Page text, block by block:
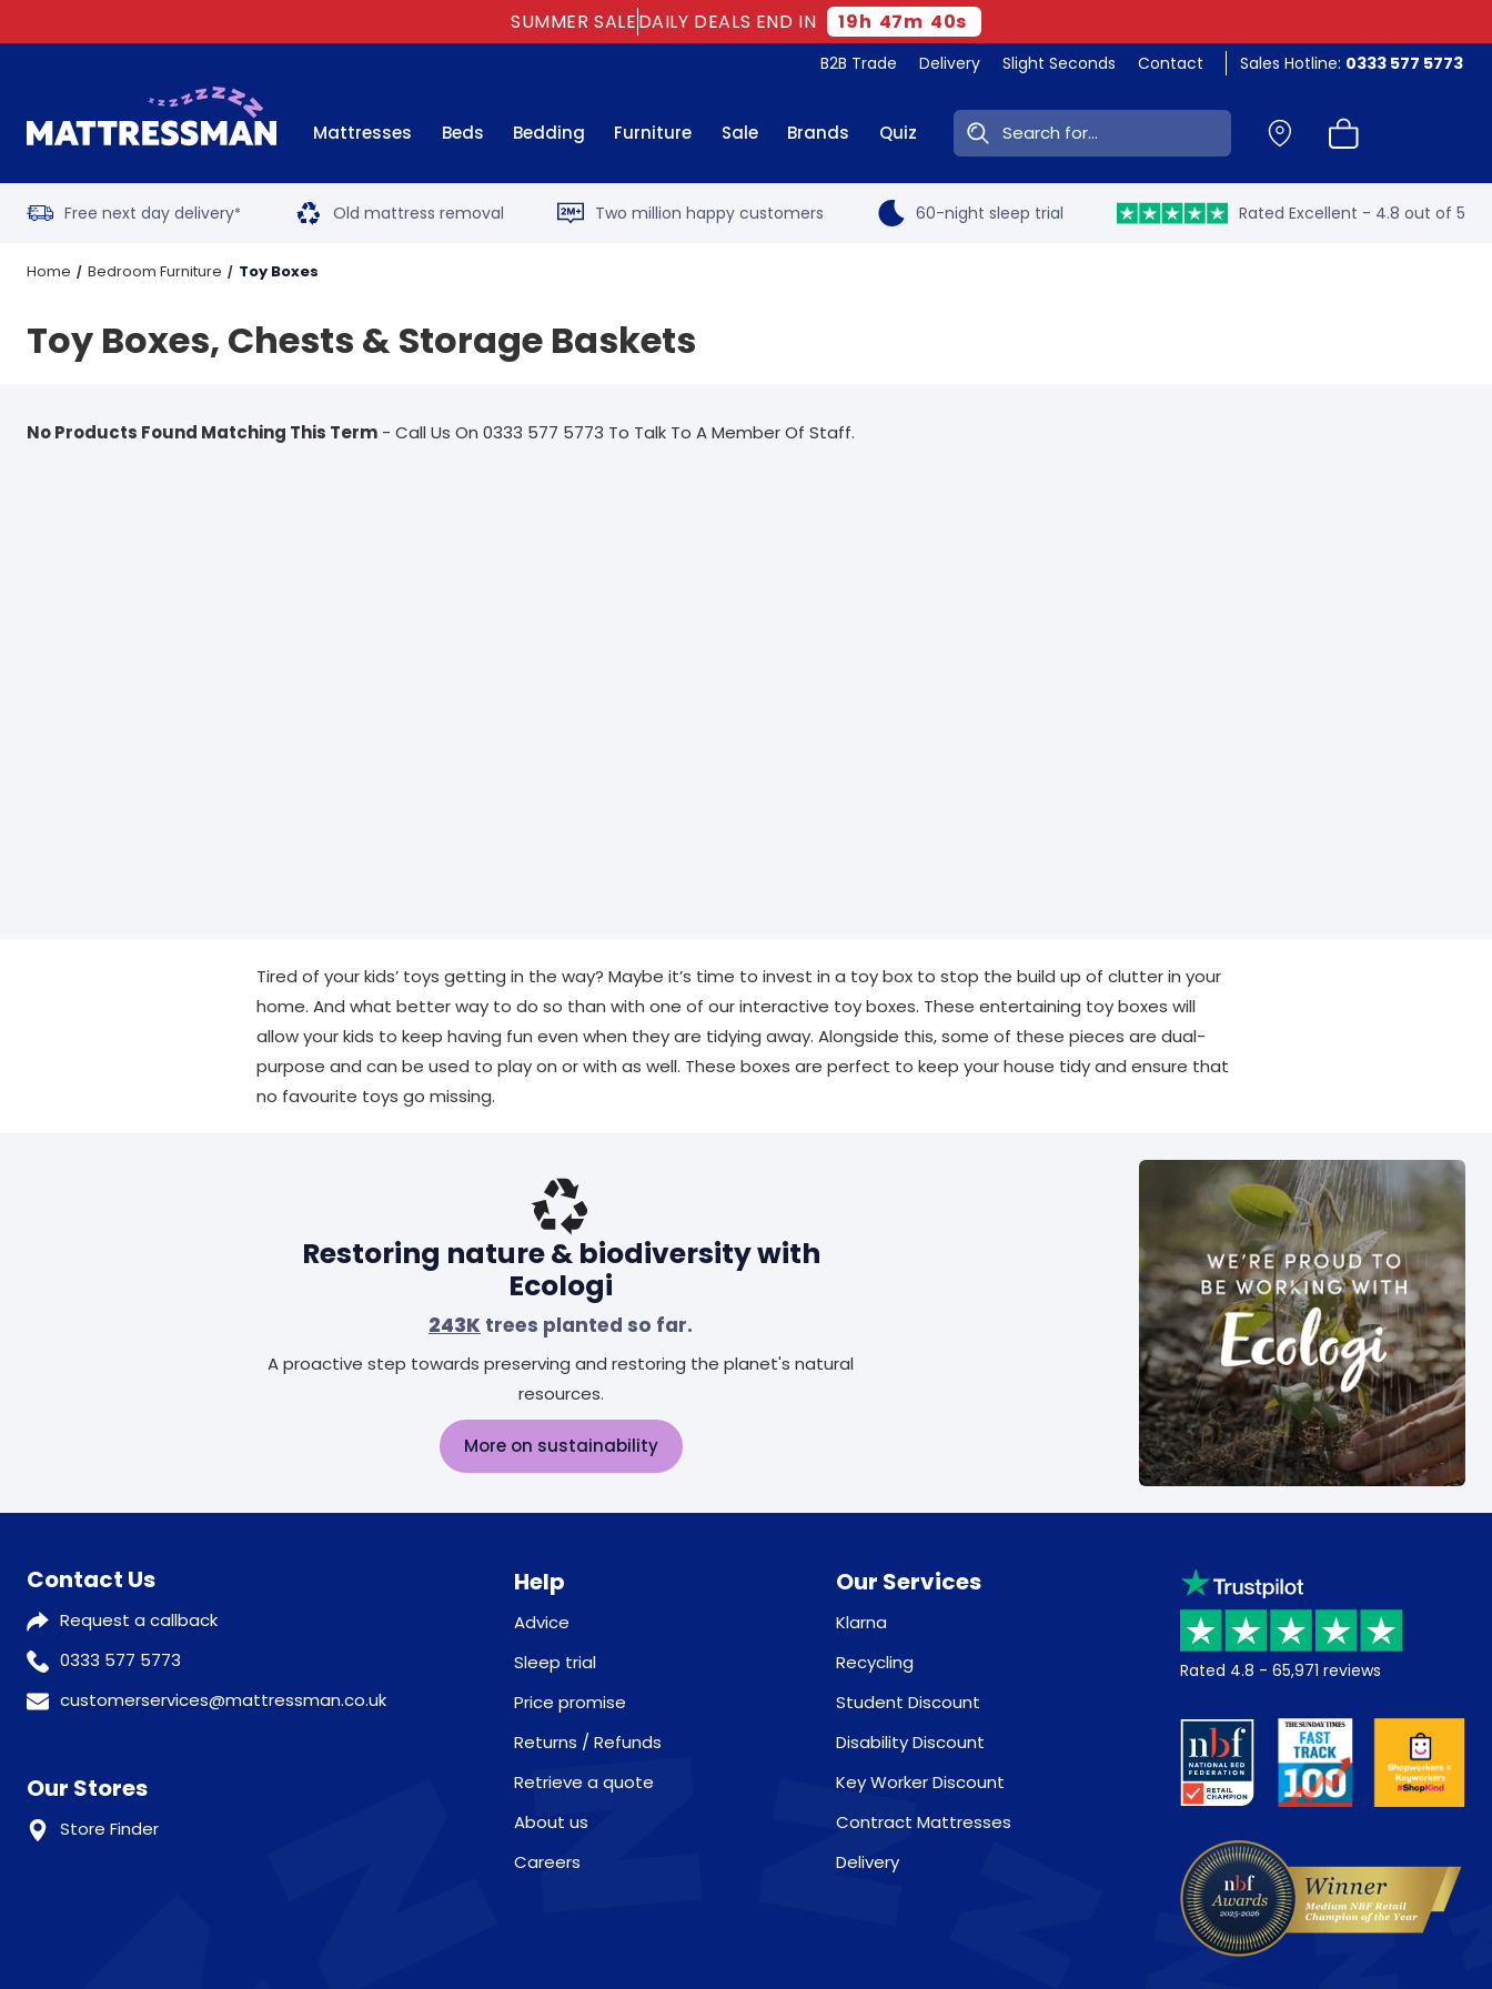
SUMMER SALEDAILY DEALS END IN 19h 47m 39s
B2B Trade Delivery Slight Seconds Contact Sales Hotline: 0333 577 5773
Mattresses Beds Bedding Furniture Sale Brands Quiz Search:
Free next day delivery* Old mattress removal Two million happy customers 60-night sleep trial Rated Excellent - 4.8 out of 5
Home Bedroom Furniture Toy Boxes
Toy Boxes, Chests & Storage Baskets
No Products Found Matching This Term - Call Us On 0333 577 5773 To Talk To A Member Of Staff.
Tired of your kids’ toys getting in the way? Maybe it’s time to invest in a toy box to stop the build up of clutter in your
home. And what better way to do so than with one of our interactive toy boxes. These entertaining toy boxes will
allow your kids to keep having fun even when they are tidying away. Alongside this, some of these pieces are dual-
purpose and can be used to play on or with as well. These boxes are perfect to keep your house tidy and ensure that
no favourite toys go missing.
Restoring nature & biodiversity with
Ecologi
243K trees planted so far.
A proactive step towards preserving and restoring the planet's natural
resources.
More on sustainability
Contact Us
Request a callback
0333 577 5773
customerservices@mattressman.co.uk
Our Stores
Store Finder
Help
Advice
Sleep trial
Price promise
Returns / Refunds
Retrieve a quote
About us
Careers
Our Services
Klarna
Recycling
Student Discount
Disability Discount
Key Worker Discount
Contract Mattresses
Delivery
Rated 4.8 - 65,971 reviews